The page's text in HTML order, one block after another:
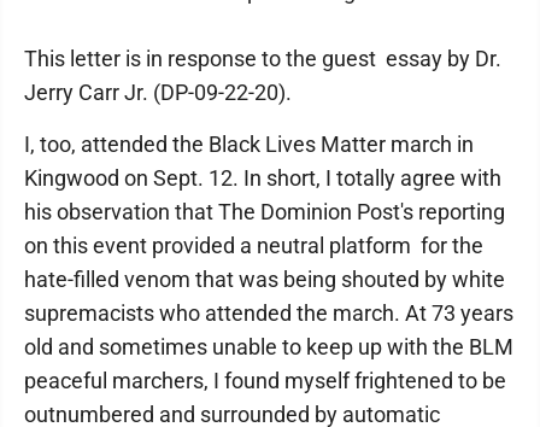
This letter is in response to the guest essay by Dr.
Jerry Carr Jr. (DP-09-22-20).
I, too, attended the Black Lives Matter march in
Kingwood on Sept. 12. In short, I totally agree with
his observation that The Dominion Post's reporting
on this event provided a neutral platform for the
hate-filled venom that was being shouted by white
supremacists who attended the march. At 73 years
old and sometimes unable to keep up with the BLM
peaceful marchers, I found myself frightened to be
outnumbered and surrounded by automatic